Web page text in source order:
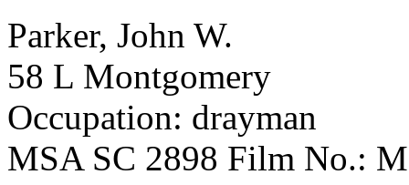
Parker, John W.
58 L Montgomery
Occupation: drayman
MSA SC 2898 Film No.: